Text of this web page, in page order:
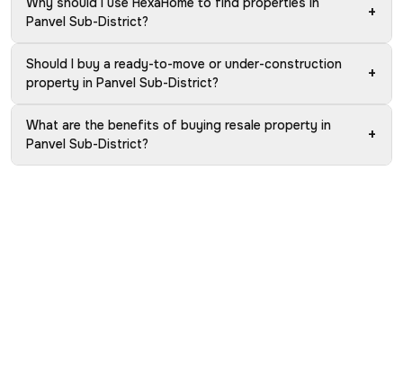
Panvel Sub-District?
+
Should I buy a ready-to-move or under-construction
property in Panvel Sub-District?
+
What are the benefits of buying resale property in
Panvel Sub-District?
+